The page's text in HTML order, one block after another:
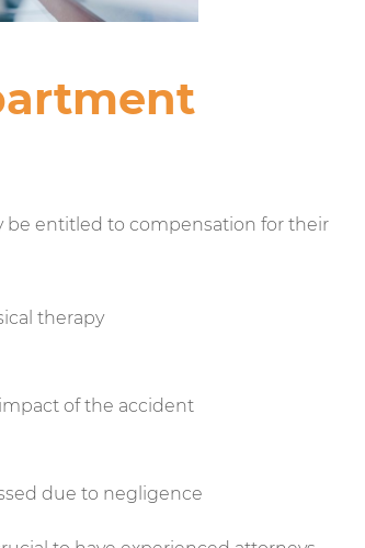
be entitled to compensation for their
therapy
of the accident
due to negligence